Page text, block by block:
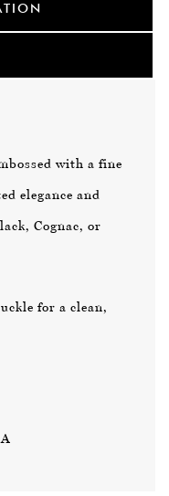
with a fine
elegance and
, Cognac, or
for a clean,